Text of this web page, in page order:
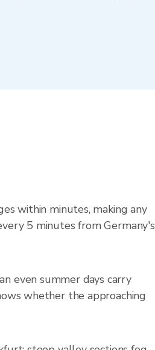
within minutes, making any
5 minutes from Germany's
even summer days carry
whether the approaching